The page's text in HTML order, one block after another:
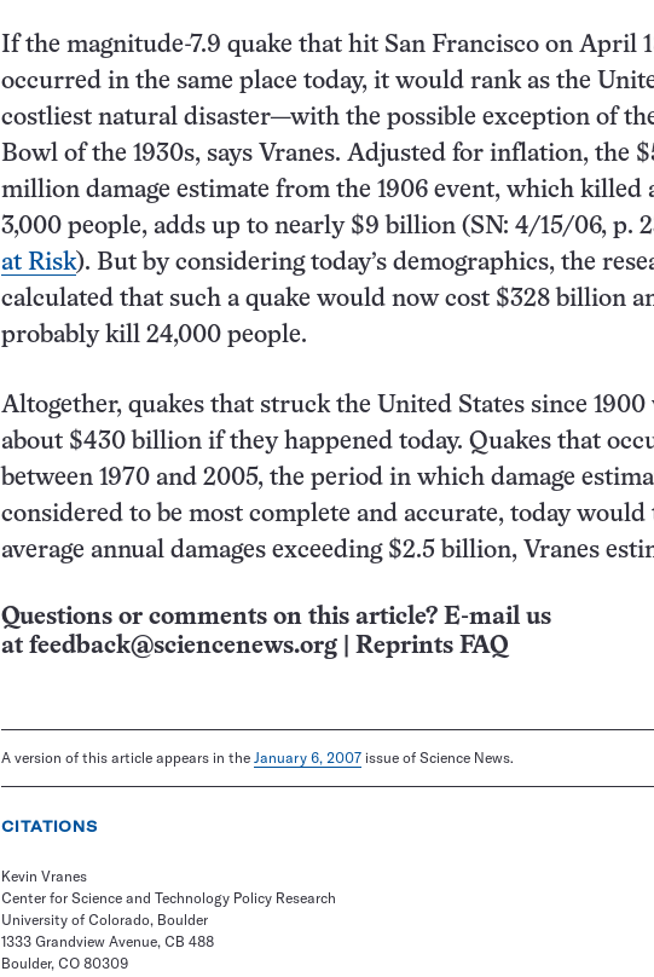
If the magnitude-7.9 quake that hit San Francisco on April
occurred in the same place today, it would rank as the
costliest natural disaster—with the possible exception of
Bowl of the 1930s, says Vranes. Adjusted for inflation, the
million damage estimate from the 1906 event, which killed
3,000 people, adds up to nearly $9 billion (SN: 4/15/06, p.
at Risk). But by considering today’s demographics, the
calculated that such a quake would now cost $328 billion
probably kill 24,000 people.
Altogether, quakes that struck the United States since
about $430 billion if they happened today. Quakes that
between 1970 and 2005, the period in which damage
considered to be most complete and accurate, today would
average annual damages exceeding $2.5 billion, Vranes
Questions or comments on this article? E-mail us
at feedback@sciencenews.org Reprints FAQ
A version of this article appears in the January 6, 2007 issue of Science News.
CITATIONS
Kevin Vranes
Center for Science and Technology Policy Research
University of Colorado, Boulder
1333 Grandview Avenue, CB 488
Boulder, CO 80309